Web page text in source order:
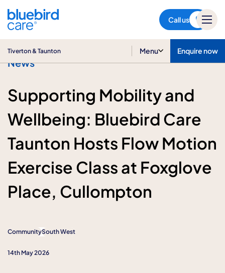
Call us
Tiverton & Taunton Menu Enquire now
News
Supporting Mobility and
Wellbeing: Bluebird Care
Taunton Hosts Flow Motion
Exercise Class at Foxglove
Place, Cullompton
CommunitySouth West
14th May 2026